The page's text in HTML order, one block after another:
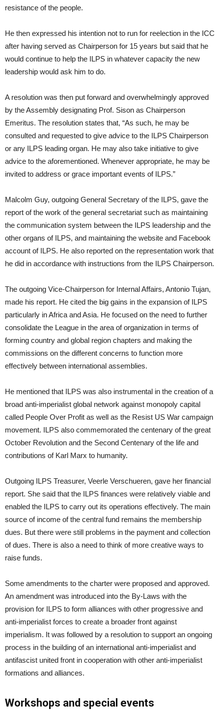
resistance of the people.
He then expressed his intention not to run for reelection in the ICC
after having served as Chairperson for 15 years but said that he
would continue to help the ILPS in whatever capacity the new
leadership would ask him to do.
A resolution was then put forward and overwhelmingly approved
by the Assembly designating Prof. Sison as Chairperson
Emeritus. The resolution states that, “As such, he may be
consulted and requested to give advice to the ILPS Chairperson
or any ILPS leading organ. He may also take initiative to give
advice to the aforementioned. Whenever appropriate, he may be
invited to address or grace important events of ILPS.”
Malcolm Guy, outgoing General Secretary of the ILPS, gave the
report of the work of the general secretariat such as maintaining
the communication system between the ILPS leadership and the
other organs of ILPS, and maintaining the website and Facebook
account of ILPS. He also reported on the representation work that
he did in accordance with instructions from the ILPS Chairperson.
The outgoing Vice-Chairperson for Internal Affairs, Antonio Tujan,
made his report. He cited the big gains in the expansion of ILPS
particularly in Africa and Asia. He focused on the need to further
consolidate the League in the area of organization in terms of
forming country and global region chapters and making the
commissions on the different concerns to function more
effectively between international assemblies.
He mentioned that ILPS was also instrumental in the creation of a
broad anti-imperialist global network against monopoly capital
called People Over Profit as well as the Resist US War campaign
movement. ILPS also commemorated the centenary of the great
October Revolution and the Second Centenary of the life and
contributions of Karl Marx to humanity.
Outgoing ILPS Treasurer, Veerle Verschueren, gave her financial
report. She said that the ILPS finances were relatively viable and
enabled the ILPS to carry out its operations effectively. The main
source of income of the central fund remains the membership
dues. But there were still problems in the payment and collection
of dues. There is also a need to think of more creative ways to
raise funds.
Some amendments to the charter were proposed and approved.
An amendment was introduced into the By-Laws with the
provision for ILPS to form alliances with other progressive and
anti-imperialist forces to create a broader front against
imperialism. It was followed by a resolution to support an ongoing
process in the building of an international anti-imperialist and
antifascist united front in cooperation with other anti-imperialist
formations and alliances.
Workshops and special events